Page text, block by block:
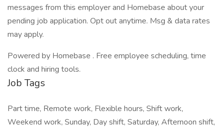
messages from this employer and Homebase about your
pending job application. Opt out anytime. Msg & data rates
may apply.
Powered by Homebase . Free employee scheduling, time
clock and hiring tools.
Job Tags
Part time, Remote work, Flexible hours, Shift work,
Weekend work, Sunday, Day shift, Saturday, Afternoon shift,